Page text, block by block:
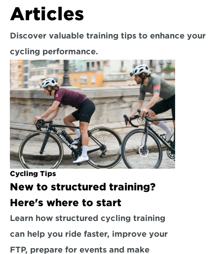
Articles
Discover valuable training tips to enhance your
cycling performance.
Cycling Tips
New to structured training?
Here's where to start
Learn how structured cycling training
can help you ride faster, improve your
FTP, prepare for events and make